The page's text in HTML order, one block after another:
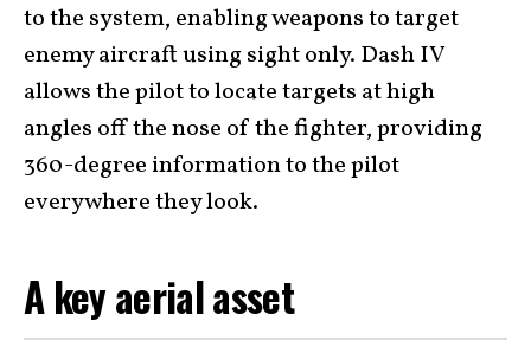
to the system, enabling weapons to target
enemy aircraft using sight only. Dash IV
allows the pilot to locate targets at high
angles off the nose of the fighter, providing
360-degree information to the pilot
everywhere they look.
A key aerial asset